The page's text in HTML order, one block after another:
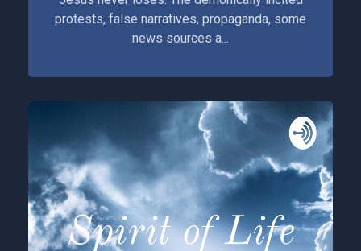
protests, false narratives, propaganda, some
news sources a...